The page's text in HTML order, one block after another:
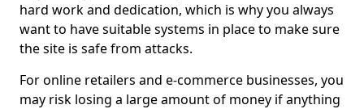
hard work and dedication, which is why you always
want to have suitable systems in place to make sure
the site is safe from attacks.
For online retailers and e-commerce businesses, you
may risk losing a large amount of money if anything